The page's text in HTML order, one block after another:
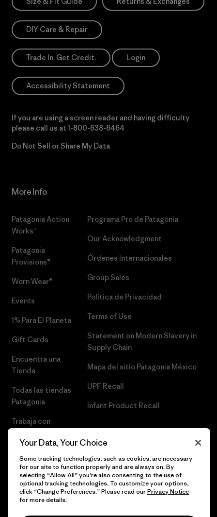
DIY Care & Repair
Trade In. Get Credit. Login
Accessibility Statement
If you are using a screen reader and having difficulty
please call us at 1-800-638-6464
Do Not Sell or Share My Data
More Info
Patagonia Action
Works™
Patagonia
Provisions®
Worn Wear®
Events
1% Para El Planeta
Gift Cards
Encuentra una
Tienda
Todas las tiendas
Patagonia
Trabaja con
Programa Pro de Patagonia
Our Acknowledgment
Órdenes Internacionales
Group Sales
Política de Privacidad
Terms of Use
Statement on Modern Slavery in
Supply Chain
Mapa del sitio Patagonia México
UPF Recall
Infant Product Recall
© 2026 Patagonia, Inc. Todos los derechos reservados.
Your Data, Your Choice
Some tracking technologies, such as cookies, are necessary
for our site to function properly and are always on. By
selecting “Allow All” you’re also consenting to the use of
optional tracking technologies. To customize your options,
click “Change Preferences.” Please read ourPrivacy Notice
for more details.